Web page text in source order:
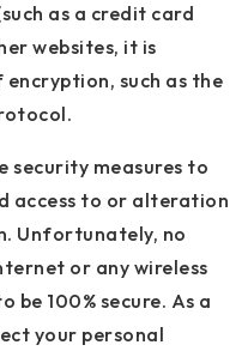
as a credit card
websites, it is
such as the
security measures to
access to or alteration
Unfortunately, no
or any wireless
100% secure. As a
your personal